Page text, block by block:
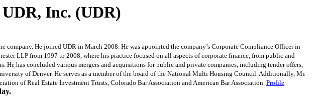
Inc. (UDR)
He joined UDR in March 2008. He was appointed the company’s Corporate Compliance Officer in
LLP from 1997 to 2008, where his practice focused on all aspects of corporate finance, from public and
has concluded various mergers and acquisitions for public and private companies, including tender offers,
of Denver. He serves as a member of the board of the National Multi Housing Council. Additionally, Mr.
of Real Estate Investment Trusts, Colorado Bar Association and American Bar Association. Profile